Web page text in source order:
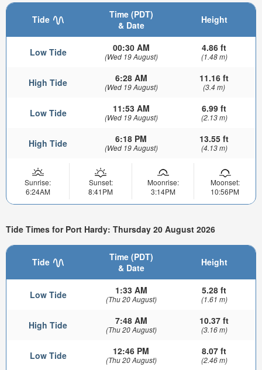
Tide
Time (PDT)
& Date
Height
Low Tide 00:30 AM
(Wed 19 August)
4.86 ft
(1.48 m)
High Tide 6:28 AM
(Wed 19 August)
11.16 ft
(3.4 m)
Low Tide 11:53 AM
(Wed 19 August)
6.99 ft
(2.13 m)
High Tide 6:18 PM
(Wed 19 August)
13.55 ft
(4.13 m)
Sunrise:
6:24AM
Sunset:
8:41PM
Moonrise:
3:14PM
Moonset:
10:56PM
Tide Times for Port Hardy: Thursday 20 August 2026
Tide
Time (PDT)
& Date
Height
Low Tide 1:33 AM
(Thu 20 August)
5.28 ft
(1.61 m)
High Tide 7:48 AM
(Thu 20 August)
10.37 ft
(3.16 m)
Low Tide 12:46 PM
(Thu 20 August)
8.07 ft
(2.46 m)